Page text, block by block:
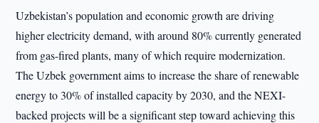
Uzbekistan’s population and economic growth are driving
higher electricity demand, with around 80% currently generated
from gas-fired plants, many of which require modernization.
The Uzbek government aims to increase the share of renewable
energy to 30% of installed capacity by 2030, and the NEXI-
backed projects will be a significant step toward achieving this